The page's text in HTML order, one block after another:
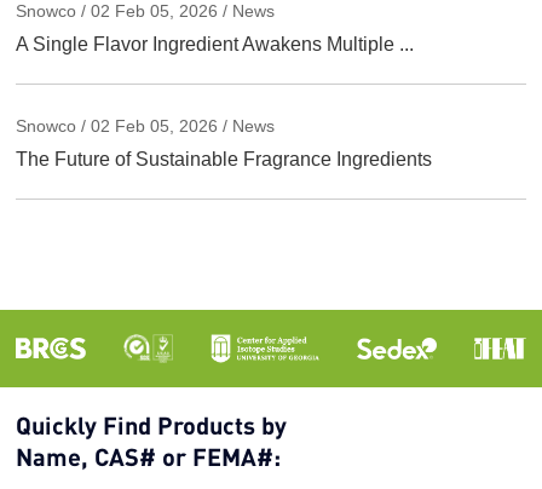
Snowco / 02 Feb 05, 2026 / News
A Single Flavor Ingredient Awakens Multiple ...
Snowco / 02 Feb 05, 2026 / News
The Future of Sustainable Fragrance Ingredients
Quickly Find Products by
Name, CAS# or FEMA#: